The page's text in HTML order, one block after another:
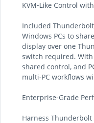
KVM‑Like Control
Included
Windows PCs to
display over one
switch required.
shared control, and
multi-PC workflows
Enterprise‑Grade
Harness